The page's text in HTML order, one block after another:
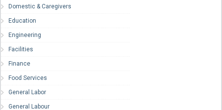
Domestic & Caregivers
Education
Engineering
Facilities
Finance
Food Services
General Labor
General Labour